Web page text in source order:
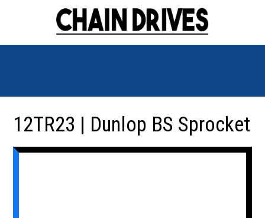
12TR23 | Dunlop BS Sprocket